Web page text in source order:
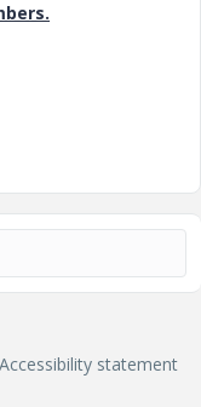
Accessibility statement